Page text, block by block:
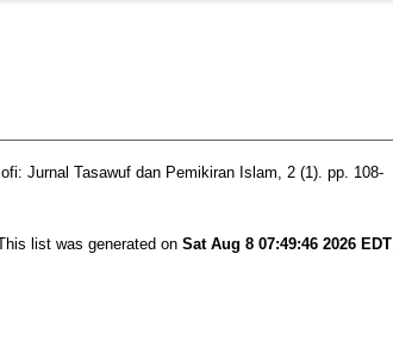
Jurnal Tasawuf dan Pemikiran Islam, 2 (1). pp. 108-
list was generated on Sat Aug 8 07:49:46 2026 EDT